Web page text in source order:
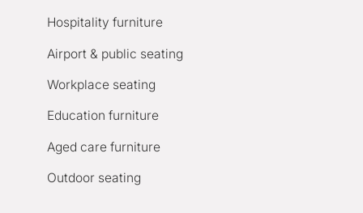
Hospitality furniture
Airport & public seating
Workplace seating
Education furniture
Aged care furniture
Outdoor seating